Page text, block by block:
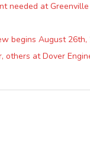
needed at Greenville
begins August
others at Dover